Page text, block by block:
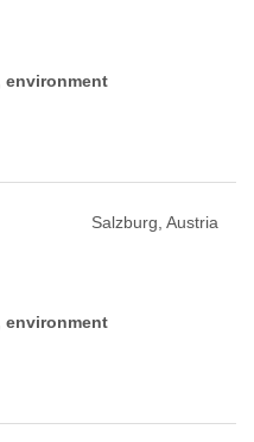
environment
Salzburg, Austria
environment